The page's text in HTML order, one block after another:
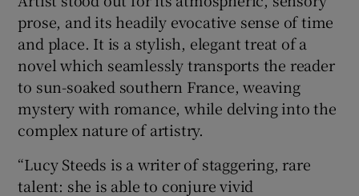
prose, and its headily evocative sense of time
and place. It is a stylish, elegant treat of a
novel which seamlessly transports the reader
to sun-soaked southern France, weaving
mystery with romance, while delving into the
complex nature of artistry.
“Lucy Steeds is a writer of staggering, rare
talent: she is able to conjure vivid